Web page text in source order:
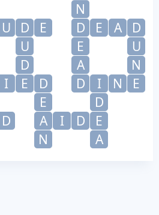
N
U D E D E A
D
U E
U
D A
N
I E D D I N
E
E
D
D A I D
E
N
A